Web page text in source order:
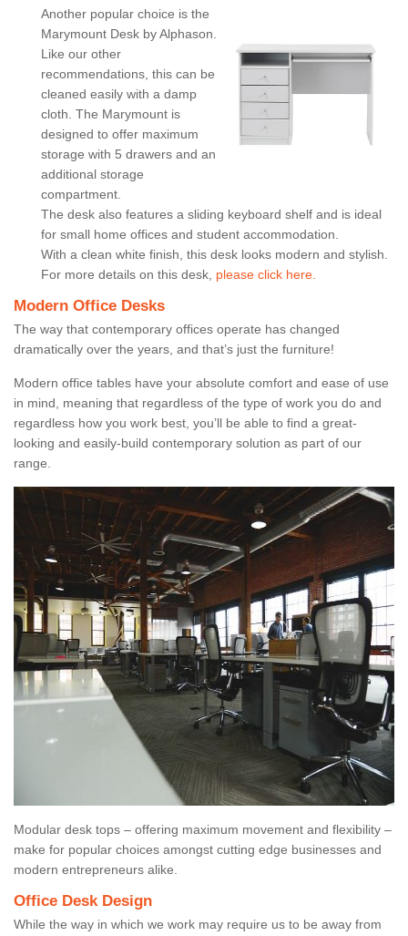
Another popular choice is the
Marymount Desk by Alphason.
Like our other
recommendations, this can be
cleaned easily with a damp
cloth. The Marymount is
designed to offer maximum
storage with 5 drawers and an
additional storage
compartment.
The desk also features a sliding keyboard shelf and is ideal
for small home offices and student accommodation.
With a clean white finish, this desk looks modern and stylish.
For more details on this desk, please click here.
Modern Office Desks
The way that contemporary offices operate has changed
dramatically over the years, and that’s just the furniture!
Modern office tables have your absolute comfort and ease of use
in mind, meaning that regardless of the type of work you do and
regardless how you work best, you’ll be able to find a great-
looking and easily-build contemporary solution as part of our
range.
Modular desk tops – offering maximum movement and flexibility –
make for popular choices amongst cutting edge businesses and
modern entrepreneurs alike.
Office Desk Design
While the way in which we work may require us to be away from